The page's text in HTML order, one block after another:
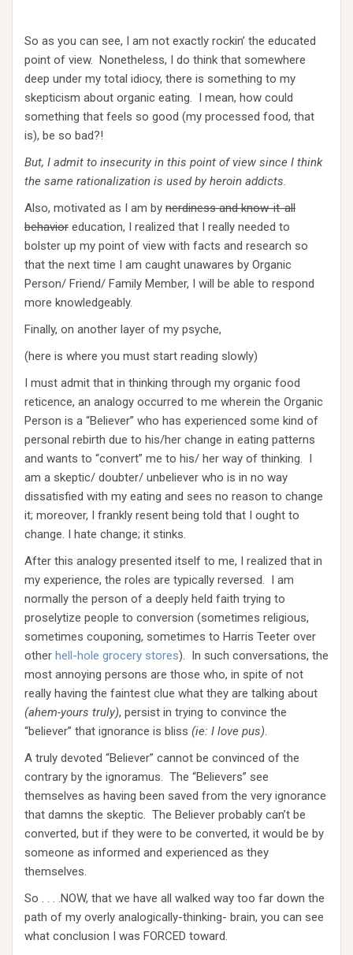
So as you can see, I am not exactly rockin’ the educated
point of view. Nonetheless, I do think that somewhere
deep under my total idiocy, there is something to my
skepticism about organic eating. I mean, how could
something that feels so good (my processed food, that
is), be so bad?!
But, I admit to insecurity in this point of view since I think
the same rationalization is used by heroin addicts.
Also, motivated as I am by nerdiness and know-it-all
behavior education, I realized that I really needed to
bolster up my point of view with facts and research so
that the next time I am caught unawares by Organic
Person/ Friend/ Family Member, I will be able to respond
more knowledgeably.
Finally, on another layer of my psyche,
(here is where you must start reading slowly)
I must admit that in thinking through my organic food
reticence, an analogy occurred to me wherein the Organic
Person is a “Believer” who has experienced some kind of
personal rebirth due to his/her change in eating patterns
and wants to “convert” me to his/ her way of thinking. I
am a skeptic/ doubter/ unbeliever who is in no way
dissatisfied with my eating and sees no reason to change
it; moreover, I frankly resent being told that I ought to
change. I hate change; it stinks.
After this analogy presented itself to me, I realized that in
my experience, the roles are typically reversed. I am
normally the person of a deeply held faith trying to
proselytize people to conversion (sometimes religious,
sometimes couponing, sometimes to Harris Teeter over
other hell-hole grocery stores). In such conversations, the
most annoying persons are those who, in spite of not
really having the faintest clue what they are talking about
(ahem-yours truly), persist in trying to convince the
“believer” that ignorance is bliss (ie: I love pus).
A truly devoted “Believer” cannot be convinced of the
contrary by the ignoramus. The “Believers” see
themselves as having been saved from the very ignorance
that damns the skeptic. The Believer probably can’t be
converted, but if they were to be converted, it would be by
someone as informed and experienced as they
themselves.
So . . . .NOW, that we have all walked way too far down the
path of my overly analogically-thinking- brain, you can see
what conclusion I was FORCED toward.